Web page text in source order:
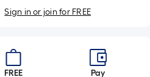
Sign in or join for FREE
FREE
Pay